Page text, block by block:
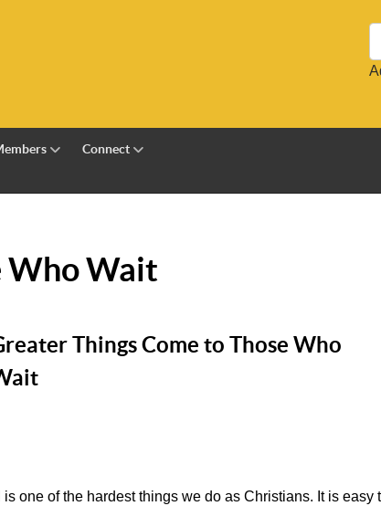
Connect
Who Wait
Things Come to Those Who
is one of the hardest things we do as Christians. It is easy